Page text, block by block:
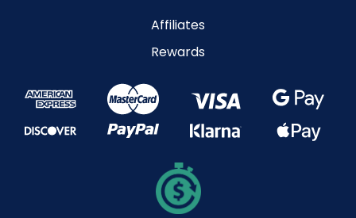
Affiliates
Rewards